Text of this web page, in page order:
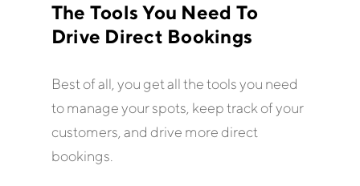
The Tools You Need To
Drive Direct Bookings
Best of all, you get all the tools you need
to manage your spots, keep track of your
customers, and drive more direct
bookings.